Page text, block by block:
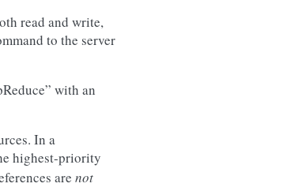
read and write,
to the server
with an
In a
highest-priority
are not